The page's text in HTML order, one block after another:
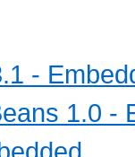
-
1.0 -